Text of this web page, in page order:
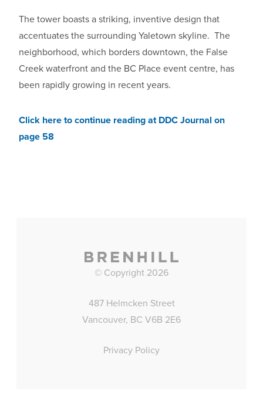
The tower boasts a striking, inventive design that
accentuates the surrounding Yaletown skyline. The
neighborhood, which borders downtown, the False
Creek waterfront and the BC Place event centre, has
been rapidly growing in recent years.
Click here to continue reading at DDC Journal on
page 58
© Copyright 2026
487 Helmcken Street
Vancouver, BC V6B 2E6
Privacy Policy